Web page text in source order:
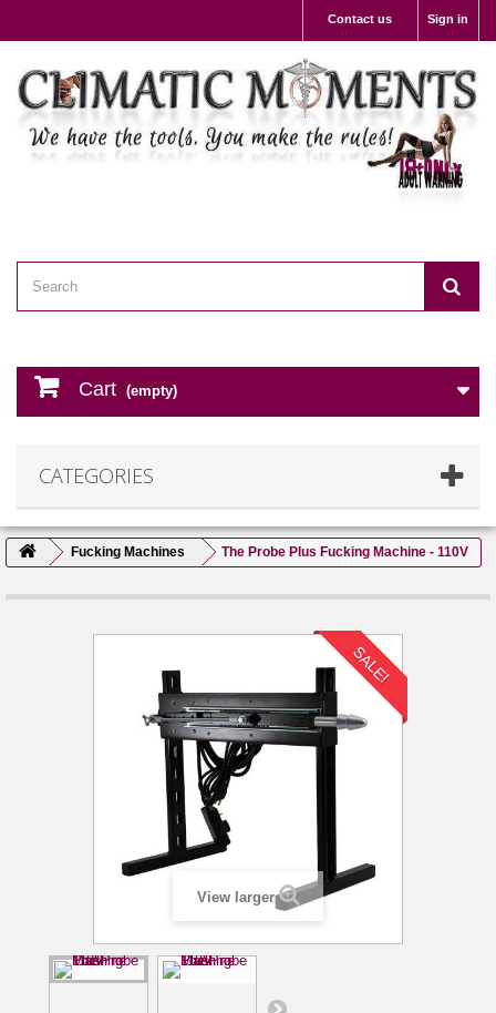
Sign in
Contact us
Cart (empty)
CATEGORIES
Fucking Machines The Probe Plus Fucking Machine - 110V
SALE!
View larger